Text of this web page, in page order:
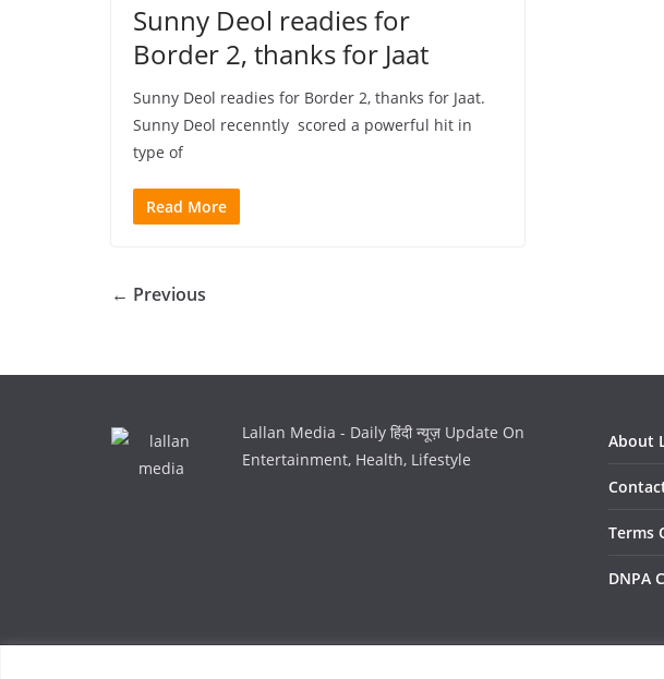
Sunny Deol readies for
Border 2, thanks for Jaat
Sunny Deol readies for Border 2, thanks for Jaat.
Sunny Deol recenntly scored a powerful hit in
type of
Read More
← Previous
Lallan Media - Daily हिंदी न्यूज़ Update On
Entertainment, Health, Lifestyle
About
Terms
DNPA